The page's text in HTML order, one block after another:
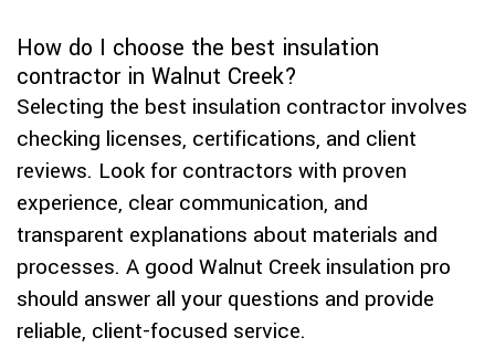
How do I choose the best insulation
contractor in Walnut Creek?
Selecting the best insulation contractor involves
checking licenses, certifications, and client
reviews. Look for contractors with proven
experience, clear communication, and
transparent explanations about materials and
processes. A good Walnut Creek insulation pro
should answer all your questions and provide
reliable, client-focused service.